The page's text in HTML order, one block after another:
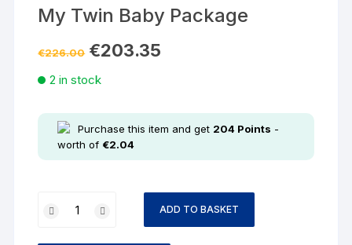
My Twin Baby Package
€226.00 €203.35
2 in stock
Purchase this item and get 204 Points -
worth of €2.04
ADD TO BASKET